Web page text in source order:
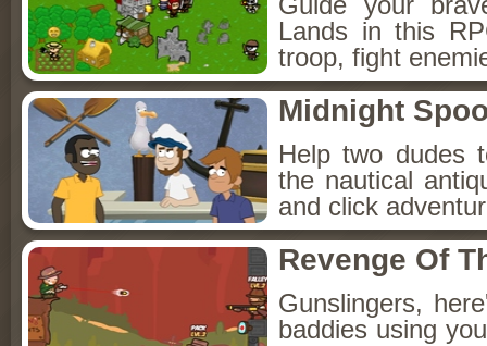
Lands in this
troop, fight
Midnight
Help two dudes
the nautical
and click
Revenge Of
Gunslingers,
baddies using